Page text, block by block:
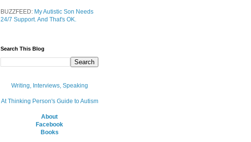
BUZZFEED: My Autistic Son Needs
24/7 Support. And That's OK.
Search This Blog
Writing, Interviews, Speaking
At Thinking Person's Guide to Autism
About
Facebook
Books